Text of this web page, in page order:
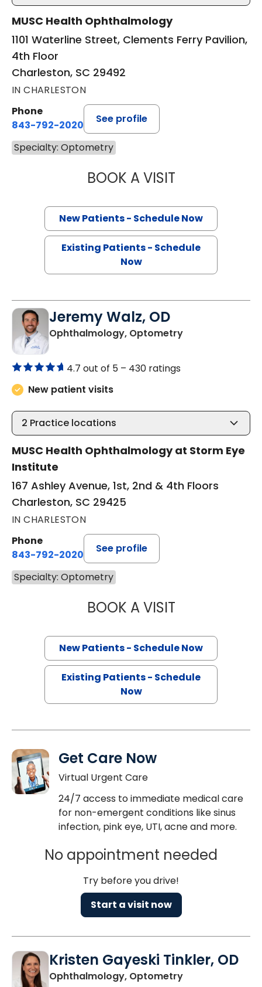
MUSC Health Ophthalmology
1101 Waterline Street, Clements Ferry Pavilion,
4th Floor
Charleston, SC 29492
IN CHARLESTON
Phone
843-792-2020
See profile
Specialty: Optometry
BOOK A VISITJULIANNE
New Patients - Schedule Now
Existing Patients - Schedule
Now
Jeremy Walz, OD
Ophthalmology, Optometryin Charleston,
4.7 out of 5 – 430 ratings
New patient visits
2 Practice locations
MUSC Health Ophthalmology at Storm Eye
Institute
167 Ashley Avenue, 1st, 2nd & 4th Floors
Charleston, SC 29425
IN CHARLESTON
Phone
843-792-2020
See profile
Specialty: Optometry
BOOK A VISITJEREMY WALZ,
New Patients - Schedule Now
Existing Patients - Schedule
Now
Get Care Now
Virtual Urgent Care
24/7 access to immediate medical care
for non-emergent conditions like sinus
infection, pink eye, UTI, acne and more.
No appointment needed
Try before you drive!
Start a visit now
Kristen Gayeski Tinkler, OD
Ophthalmology, Optometryin Charleston,